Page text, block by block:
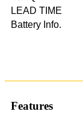
LEAD TIME
Battery Info.
Features